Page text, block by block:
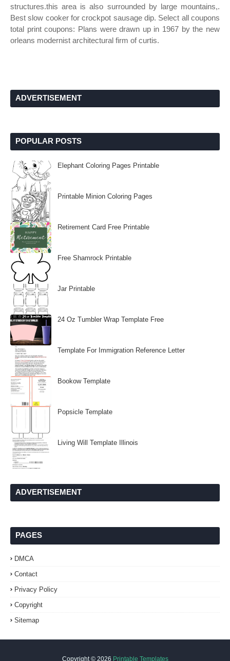
structures.this area is also surrounded by large mountains,.
Best slow cooker for crockpot sausage dip. Select all coupons
total print coupons: Plans were drawn up in 1967 by the new
orleans modernist architectural firm of curtis.
ADVERTISEMENT
POPULAR POSTS
Elephant Coloring Pages Printable
Printable Minion Coloring Pages
Retirement Card Free Printable
Free Shamrock Printable
Jar Printable
24 Oz Tumbler Wrap Template Free
Template For Immigration Reference Letter
Bookow Template
Popsicle Template
Living Will Template Illinois
ADVERTISEMENT
PAGES
DMCA
Contact
Privacy Policy
Copyright
Sitemap
Copyright © 2026 Printable Templates